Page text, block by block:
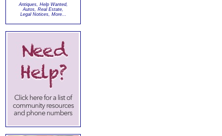
Antiques, Help Wanted,
Autos, Real Estate,
Legal Notices, More...